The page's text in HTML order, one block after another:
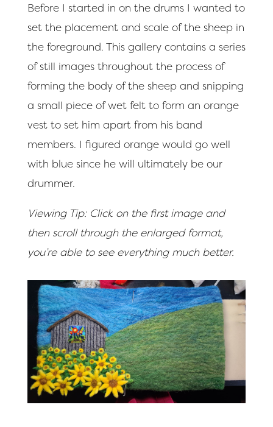
Before I started in on the drums I wanted to
set the placement and scale of the sheep in
the foreground. This gallery contains a series
of still images throughout the process of
forming the body of the sheep and snipping
a small piece of wet felt to form an orange
vest to set him apart from his band
members. I figured orange would go well
with blue since he will ultimately be our
drummer.
Viewing Tip: Click on the first image and
then scroll through the enlarged format,
you’re able to see everything much better.